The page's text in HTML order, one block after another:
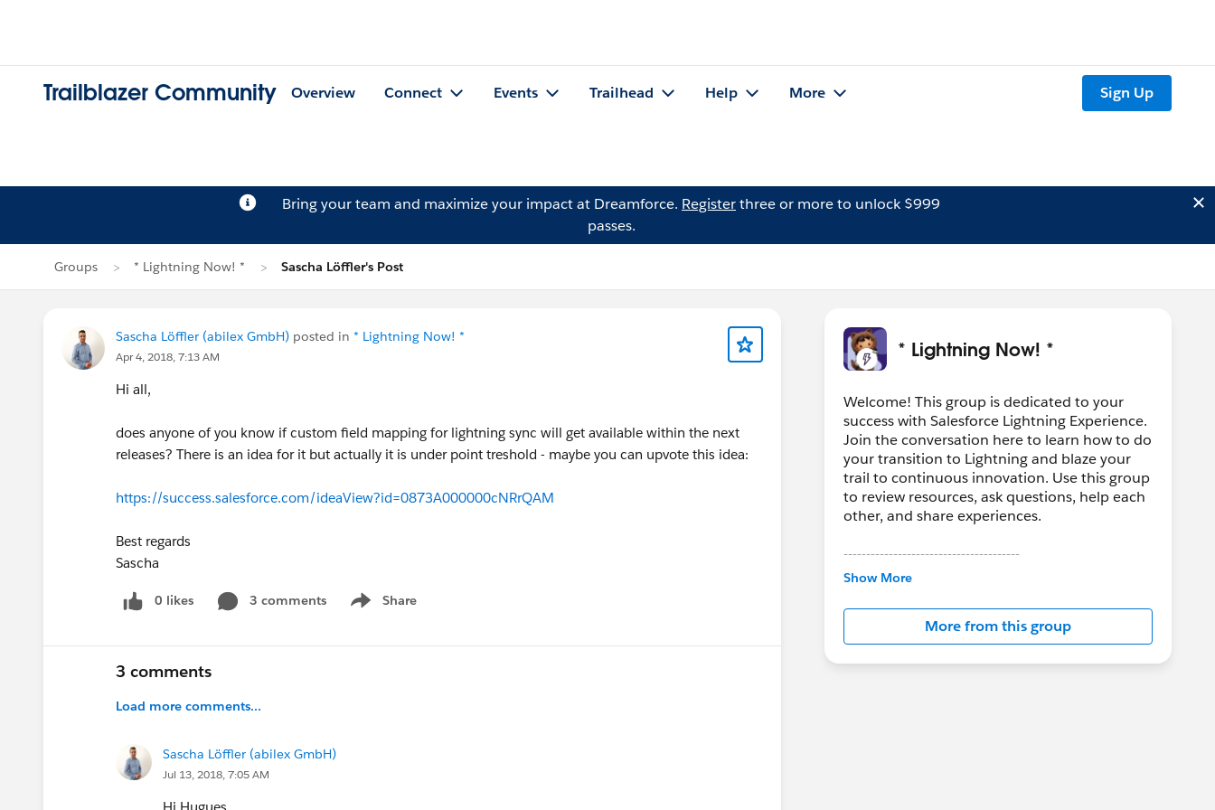
Trailblazer Community Overview Connect Events Trailhead Help More Sign Up
Bring your team and maximize your impact at Dreamforce. Registerthree or more to unlock $999
passes.
Groups * Lightning Now! * Sascha Löffler's Post
Sascha Löffler (abilex GmbH) posted in * Lightning Now! *
Apr 4, 2018, 7:13 AM
Hi all,
does anyone of you know if custom field mapping for lightning sync will get available within the next
releases? There is an idea for it but actually it is under point treshold - maybe you can upvote this idea:
https://success.salesforce.com/ideaView?id=0873A000000cNRrQAM
Best regards
Sascha
0 likes 3 comments Share
Show menu
3 comments
Load more comments...
Sascha Löffler (abilex GmbH)
Jul 13, 2018, 7:05 AM
* Lightning Now! *
Welcome! This group is dedicated to your
success with Salesforce Lightning Experience.
Join the conversation here to learn how to do
your transition to Lightning and blaze your
trail to continuous innovation. Use this group
to review resources, ask questions, help each
other, and share experiences.
---------------------------------------
This group is maintained and moderated by
in this group falls under the official Forward-
Looking Statement:
http://investor.salesforce.com/about-
us/investor/forward-looking-
Show More
More from this group